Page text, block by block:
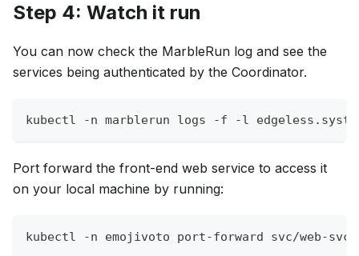
Step 4: Watch it run
You can now check the MarbleRun log and see the
services being authenticated by the Coordinator.
kubectl -n marblerun logs -f -l
Port forward the front-end web service to access it
on your local machine by running:
kubectl -n emojivoto port-forward svc/web-svc